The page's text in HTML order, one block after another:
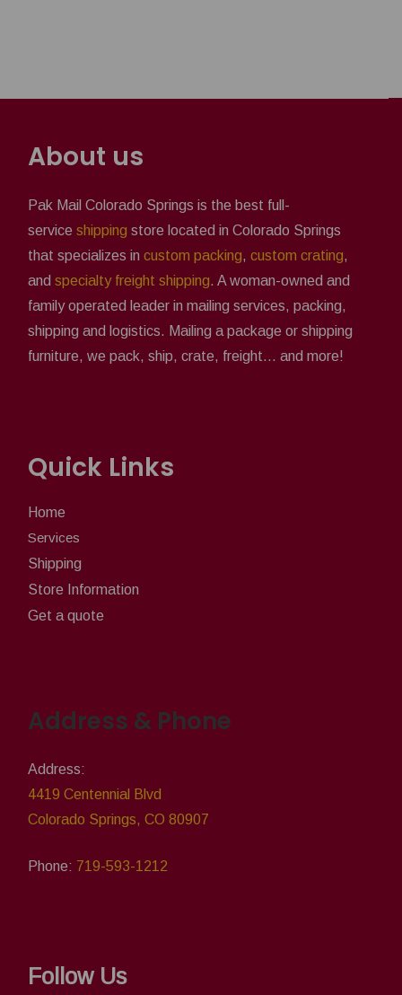
About us
Pak Mail Colorado Springs is the best full-
service shipping store located in Colorado Springs
that specializes in custom packing, custom crating,
and specialty freight shipping. A woman-owned and
family operated leader in mailing services, packing,
shipping and logistics. Mailing a package or shipping
furniture, we pack, ship, crate, freight... and more!
Quick Links
Home
Services
Shipping
Store Information
Get a quote
Address & Phone
Address:
4419 Centennial Blvd
Colorado Springs, CO 80907
Phone: 719-593-1212
Follow Us